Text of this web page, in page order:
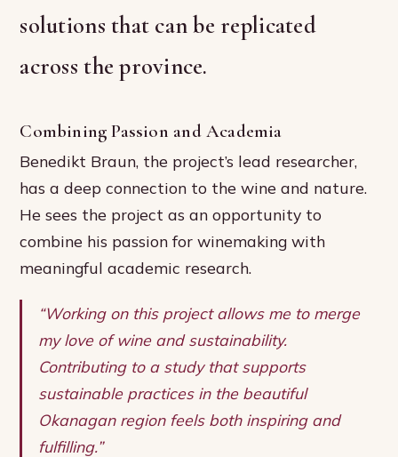
solutions that can be replicated
across the province.
Combining Passion and Academia
Benedikt Braun, the project’s lead researcher,
has a deep connection to the wine and nature.
He sees the project as an opportunity to
combine his passion for winemaking with
meaningful academic research.
“Working on this project allows me to merge
my love of wine and sustainability.
Contributing to a study that supports
sustainable practices in the beautiful
Okanagan region feels both inspiring and
fulfilling.”